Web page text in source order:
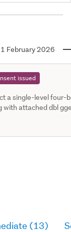
February 2026
issued
a single-level four-
with attached dbl
(13)